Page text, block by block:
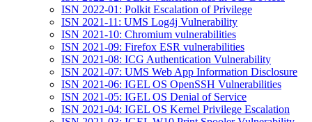
ISN 2022-01: Polkit Escalation of Privilege
ISN 2021-11: UMS Log4j Vulnerability
ISN 2021-10: Chromium vulnerabilities
ISN 2021-09: Firefox ESR vulnerabilities
ISN 2021-08: ICG Authentication Vulnerability
ISN 2021-07: UMS Web App Information Disclosure
ISN 2021-06: IGEL OS OpenSSH Vulnerabilities
ISN 2021-05: IGEL OS Denial of Service
ISN 2021-04: IGEL OS Kernel Privilege Escalation